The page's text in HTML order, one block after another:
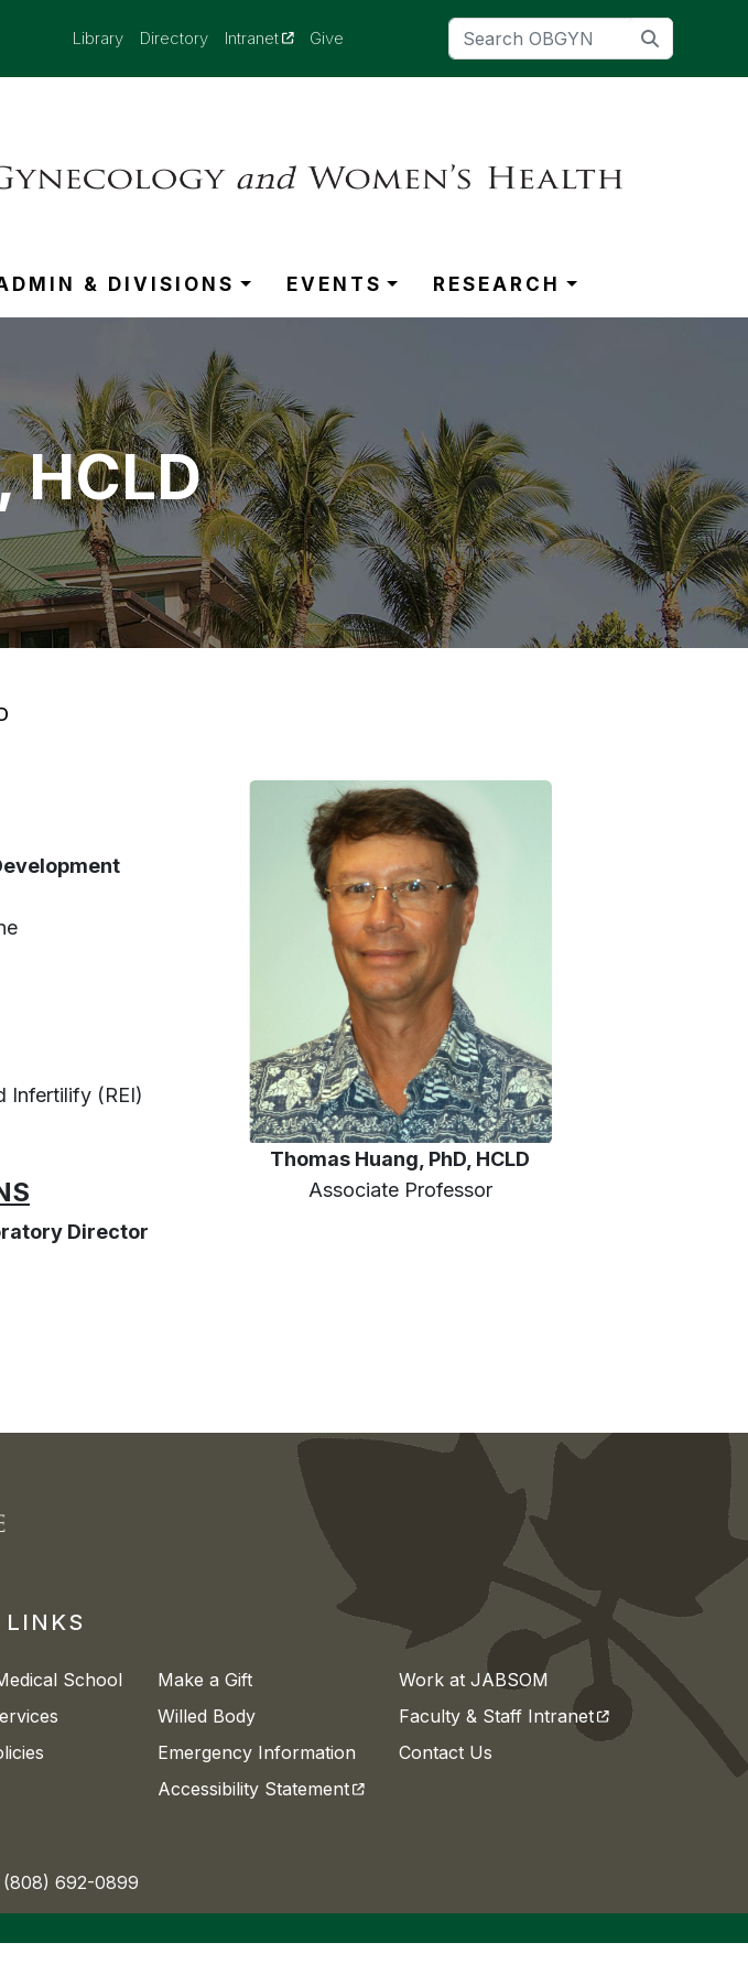
Library Directory Intranet(opens in a new tab)
Give
& DIVISIONS EVENTS RESEARCH
HCLD
Infertilify (REI)
Director
Thomas Huang, PhD, HCLD
Associate Professor
LINKS
School
Make a Gift
Willed Body
Emergency Information
Accessibility Statement(opens in a new tab)
Work at JABSOM
Faculty & Staff Intranet(opens in a new
Contact Us
(808) 692-0899